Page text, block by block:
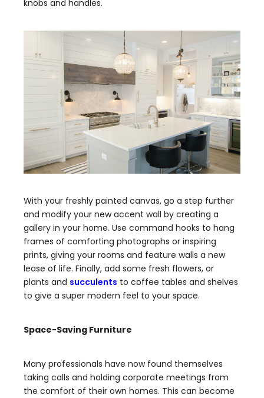
knobs and handles.
With your freshly painted canvas, go a step further
and modify your new accent wall by creating a
gallery in your home. Use command hooks to hang
frames of comforting photographs or inspiring
prints, giving your rooms and feature walls a new
lease of life. Finally, add some fresh flowers, or
plants and succulents to coffee tables and shelves
to give a super modern feel to your space.
Space-Saving Furniture
Many professionals have now found themselves
taking calls and holding corporate meetings from
the comfort of their own homes. This can become